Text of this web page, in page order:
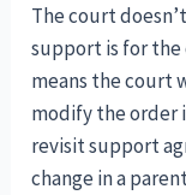
The court
support is for
means the court
modify the order
revisit support
change in a